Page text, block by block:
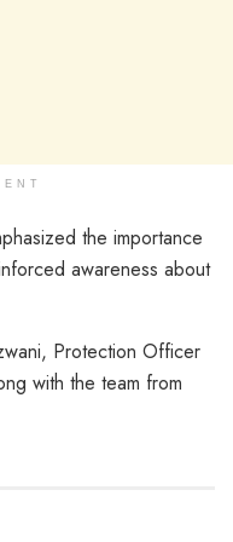
the importance
awareness about
Protection Officer
with the team from